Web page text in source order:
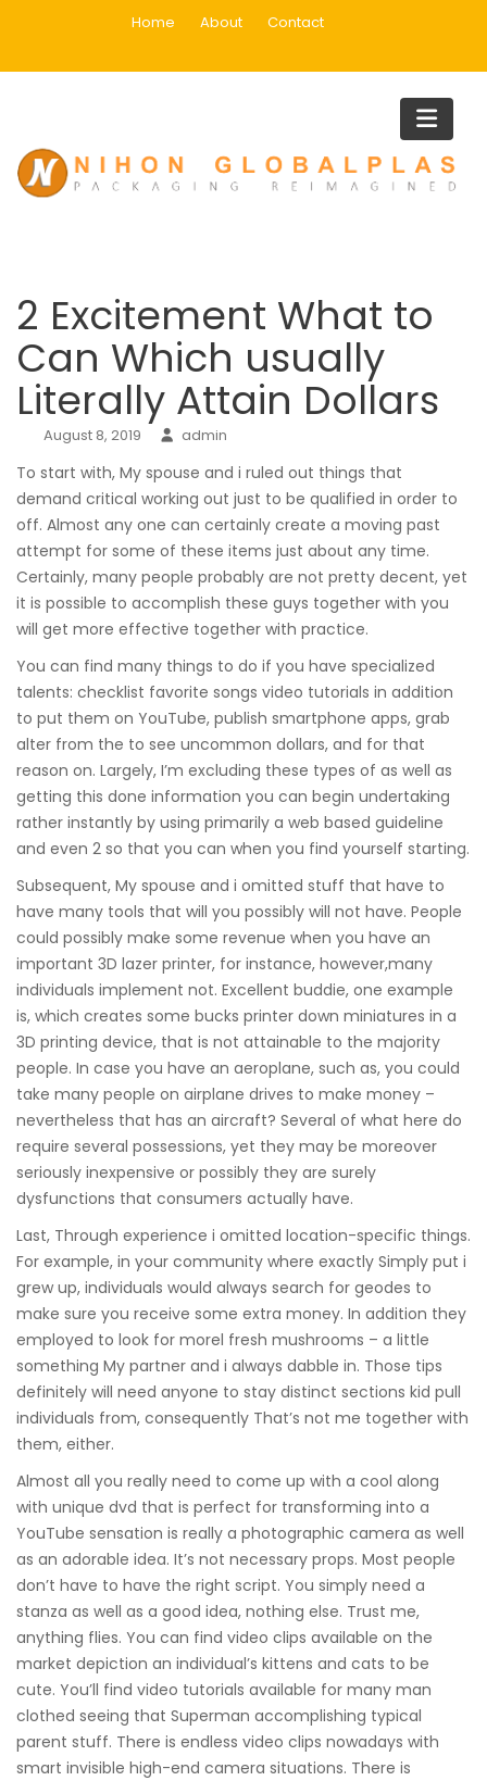
Home About Contact
Blog
Home
Main
2 Excitement What to
Can Which usually
Literally Attain Dollars
August 8, 2019 admin
To start with, My spouse and i ruled out things that
demand critical working out just to be qualified in order to
off. Almost any one can certainly create a moving past
attempt for some of these items just about any time.
Certainly, many people probably are not pretty decent, yet
it is possible to accomplish these guys together with you
will get more effective together with practice.
You can find many things to do if you have specialized
talents: checklist favorite songs video tutorials in addition
to put them on YouTube, publish smartphone apps, grab
alter from the to see uncommon dollars, and for that
reason on. Largely, I’m excluding these types of as well as
getting this done information you can begin undertaking
rather instantly by using primarily a web based guideline
and even 2 so that you can when you find yourself starting.
Subsequent, My spouse and i omitted stuff that have to
have many tools that will you possibly will not have. People
could possibly make some revenue when you have an
important 3D lazer printer, for instance, however,many
individuals implement not. Excellent buddie, one example
is, which creates some bucks printer down miniatures in a
3D printing device, that is not attainable to the majority
people. In case you have an aeroplane, such as, you could
take many people on airplane drives to make money –
nevertheless that has an aircraft? Several of what here do
require several possessions, yet they may be moreover
seriously inexpensive or possibly they are surely
dysfunctions that consumers actually have.
Last, Through experience i omitted location-specific things.
For example, in your community where exactly Simply put i
grew up, individuals would always search for geodes to
make sure you receive some extra money. In addition they
employed to look for morel fresh mushrooms – a little
something My partner and i always dabble in. Those tips
definitely will need anyone to stay distinct sections kid pull
individuals from, consequently That’s not me together with
them, either.
Almost all you really need to come up with a cool along
with unique dvd that is perfect for transforming into a
YouTube sensation is really a photographic camera as well
as an adorable idea. It’s not necessary props. Most people
don’t have to have the right script. You simply need a
stanza as well as a good idea, nothing else. Trust me,
anything flies. You can find video clips available on the
market depiction an individual’s kittens and cats to be
cute. You’ll find video tutorials available for many man
clothed seeing that Superman accomplishing typical
parent stuff. There is endless video clips nowadays with
smart invisible high-end camera situations. There is